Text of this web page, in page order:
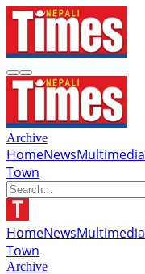
Archive
HomeNewsMultimedia
Town
HomeNewsMultimedia
Town
Archive